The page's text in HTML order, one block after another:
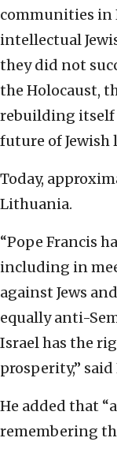
communities in
intellectual
they did not
the Holocaust,
rebuilding itself
future of Jewish
Today,
Lithuania.
“Pope Francis
including in
against Jews
equally anti-
Israel has the
prosperity,” said
He added that
remembering